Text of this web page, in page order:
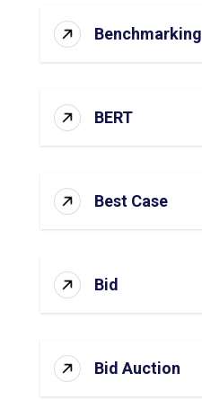
Benchmarking
BERT
Best Case
Bid
Bid Auction